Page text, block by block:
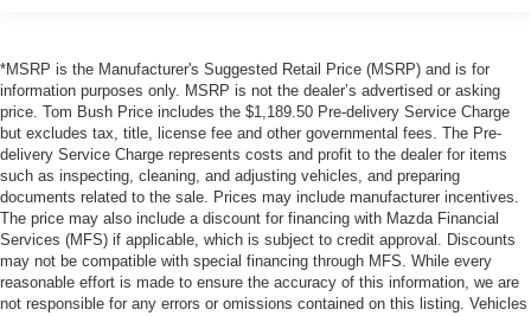
*MSRP is the Manufacturer's Suggested Retail Price (MSRP) and is for
information purposes only. MSRP is not the dealer’s advertised or asking
price. Tom Bush Price includes the $1,189.50 Pre-delivery Service Charge
but excludes tax, title, license fee and other governmental fees. The Pre-
delivery Service Charge represents costs and profit to the dealer for items
such as inspecting, cleaning, and adjusting vehicles, and preparing
documents related to the sale. Prices may include manufacturer incentives.
The price may also include a discount for financing with Mazda Financial
Services (MFS) if applicable, which is subject to credit approval. Discounts
may not be compatible with special financing through MFS. While every
reasonable effort is made to ensure the accuracy of this information, we are
not responsible for any errors or omissions contained on this listing. Vehicles